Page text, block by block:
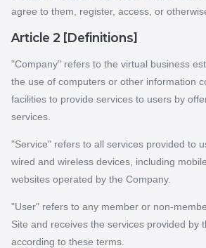
agree to them, register, access, or
Article 2 [Definitions]
"Company" refers to the virtual business
the use of computers or other information
facilities to provide services to users by
services.
"Service" refers to all services provided to
wired and wireless devices, including
websites operated by the Company.
"User" refers to any member or non-
Site and receives the services provided by
according to these terms.